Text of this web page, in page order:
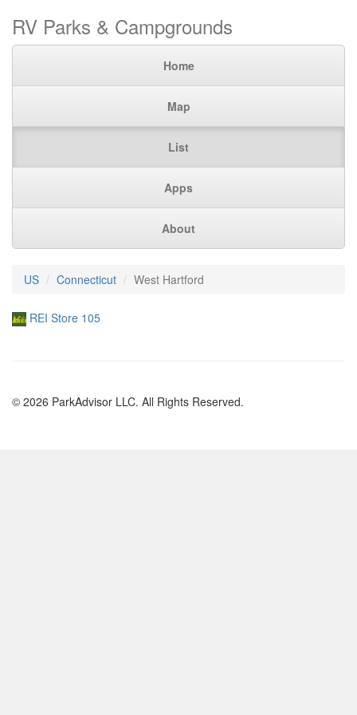
RV Parks & Campgrounds
Home
Map
List
Apps
About
US Connecticut West Hartford
REI Store 105
© 2026 ParkAdvisor LLC. All Rights Reserved.